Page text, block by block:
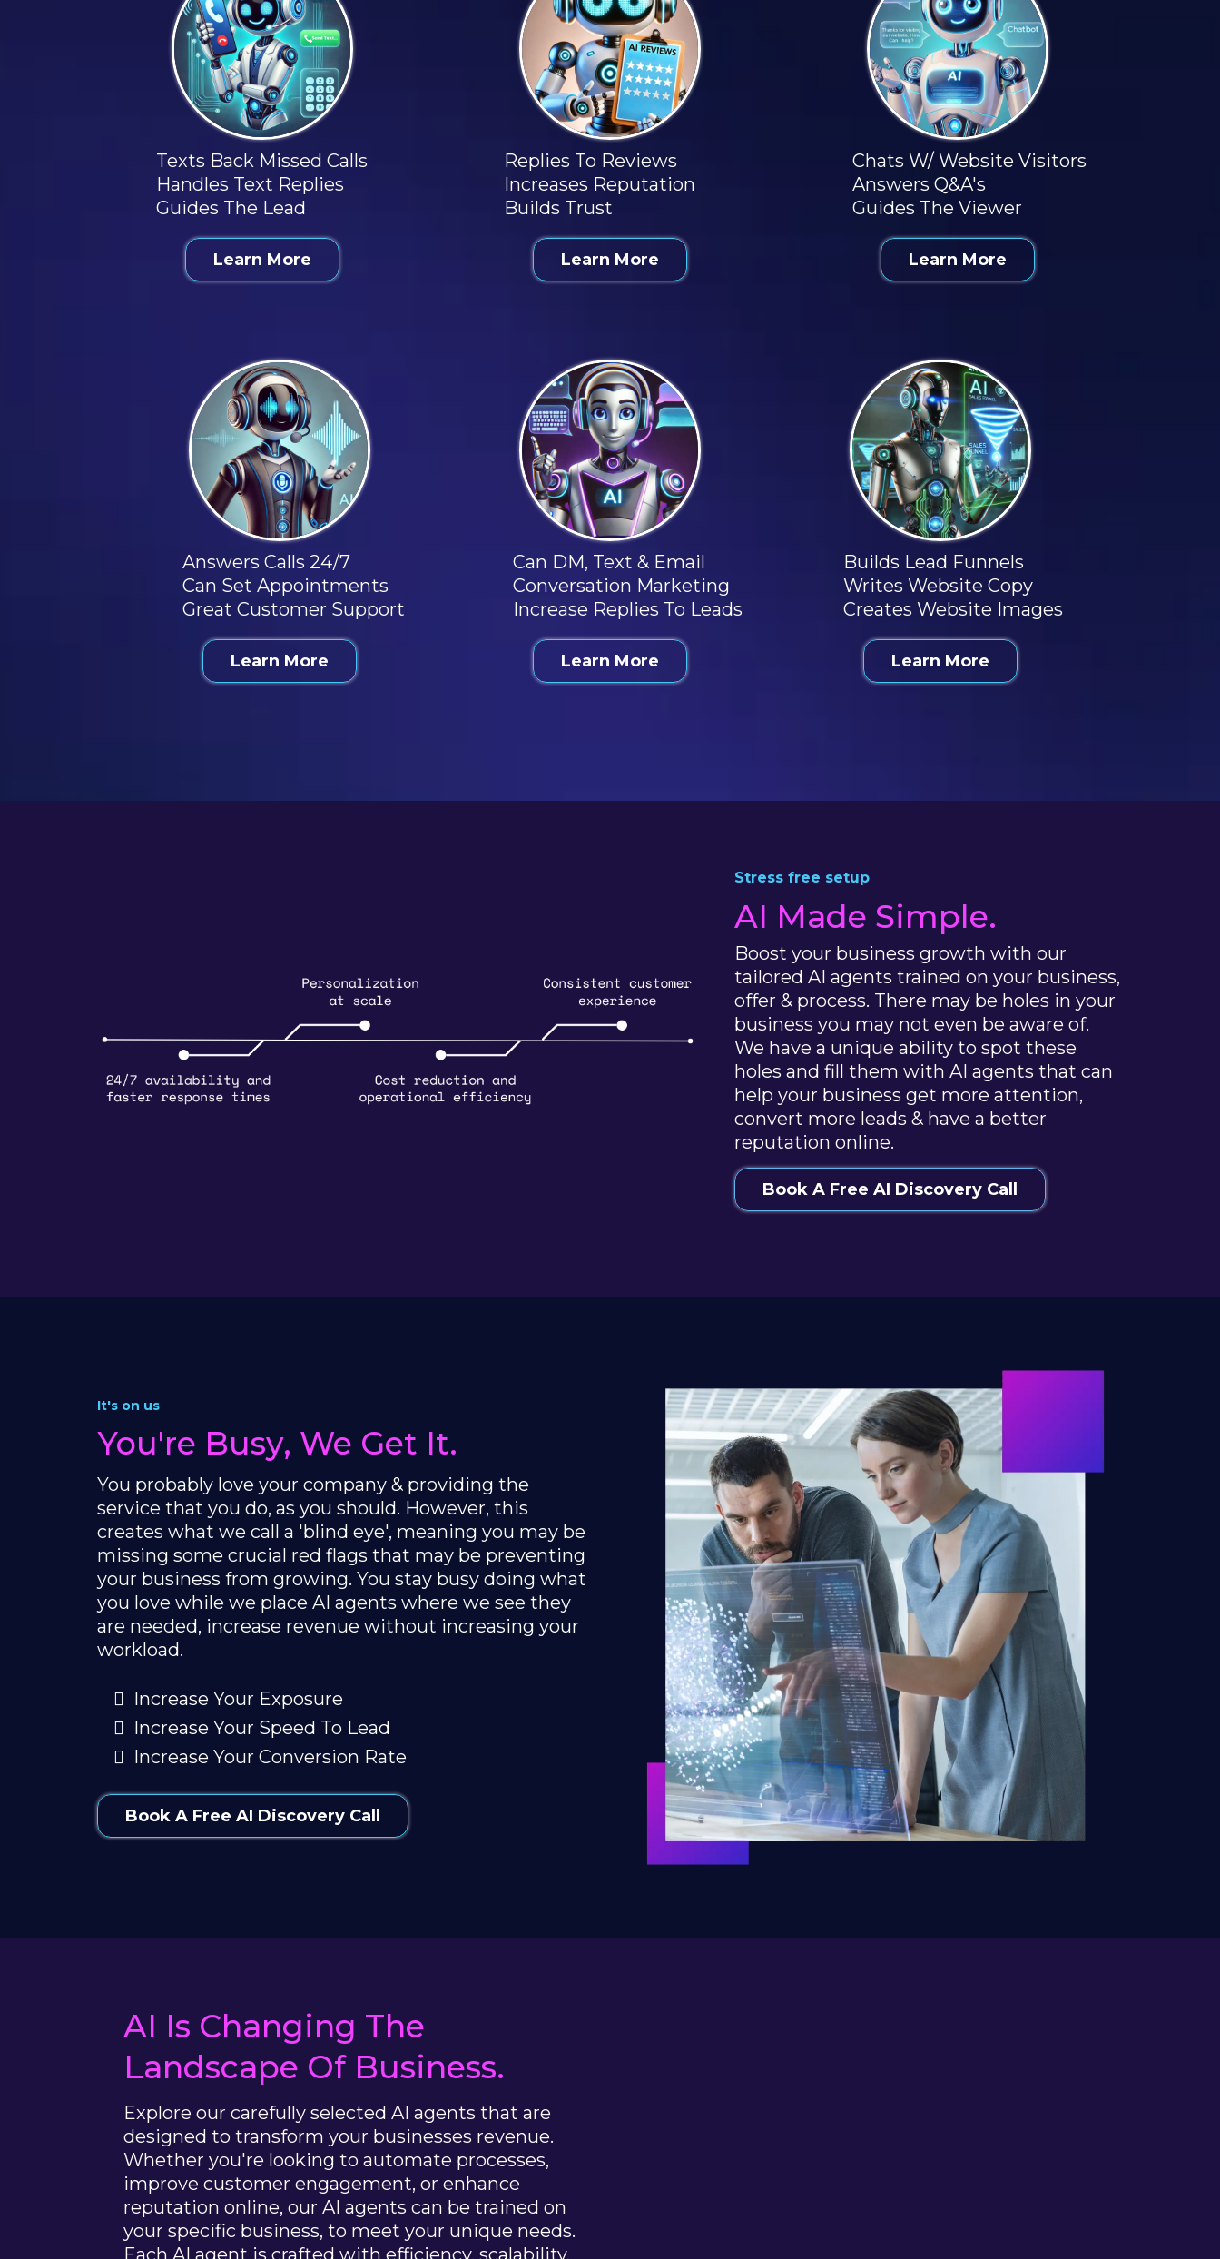
Texts Back Missed Calls
Handles Text Replies
Guides The Lead
Learn More
Replies To Reviews
Increases Reputation
Builds Trust
Learn More
Chats W/ Website Visitors
Answers Q&A's
Guides The Viewer
Learn More
Answers Calls 24/7
Can Set Appointments
Great Customer Support
Learn More
Can DM, Text & Email
Conversation Marketing
Increase Replies To Leads
Learn More
Builds Lead Funnels
Writes Website Copy
Creates Website Images
Learn More
Stress free setup
AI Made Simple.
Boost your business growth with our
tailored AI agents trained on your business,
offer & process. There may be holes in your
business you may not even be aware of.
We have a unique ability to spot these
holes and fill them with AI agents that can
help your business get more attention,
convert more leads & have a better
reputation online.
Book A Free AI Discovery Call
It's on us
You're Busy, We Get It.
You probably love your company & providing the
service that you do, as you should. However, this
creates what we call a 'blind eye', meaning you may be
missing some crucial red flags that may be preventing
your business from growing. You stay busy doing what
you love while we place AI agents where we see they
are needed, increase revenue without increasing your
workload.
Increase Your Exposure
Increase Your Speed To Lead
Increase Your Conversion Rate
Book A Free AI Discovery Call
AI Is Changing The
Landscape Of Business.
Explore our carefully selected AI agents that are
designed to transform your businesses revenue.
Whether you're looking to automate processes,
improve customer engagement, or enhance
reputation online, our AI agents can be trained on
your specific business, to meet your unique needs.
Each AI agent is crafted with efficiency, scalability,